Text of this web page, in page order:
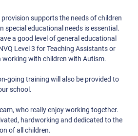
supports the needs of children
special educational needs is essential.
a good level of general educational
Level 3 for Teaching Assistants or
working with children with Autism.
going training will also be provided to
school.
who really enjoy working together.
hardworking and dedicated to the
of all children.